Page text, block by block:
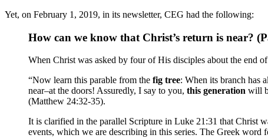
Yet, on February 1, 2019, in its newsletter, CEG had the following:
How can we know that Christ’s return is near?
When Christ was asked by four of His disciples about the end
“Now learn this parable from the fig tree: When its branch has
near–at the doors! Assuredly, I say to you, this generation will
(Matthew 24:32-35).
It is clarified in the parallel Scripture in Luke 21:31 that Christ
events, which we are describing in this series. The Greek word